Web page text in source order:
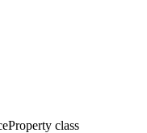
Property class